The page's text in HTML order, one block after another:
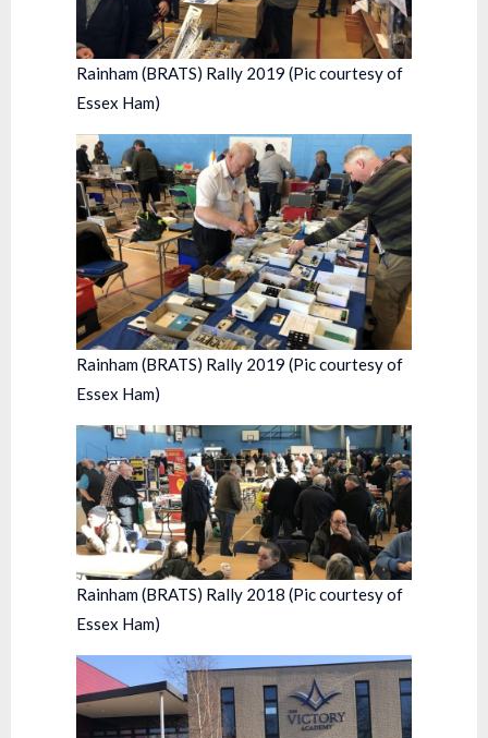
Rainham (BRATS) Rally 2019 (Pic courtesy of
Essex Ham)
Rainham (BRATS) Rally 2019 (Pic courtesy of
Essex Ham)
Rainham (BRATS) Rally 2018 (Pic courtesy of
Essex Ham)